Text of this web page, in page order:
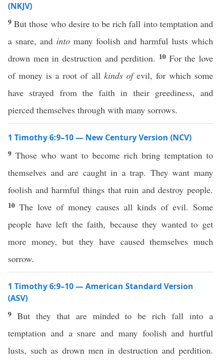
(NKJV)
9But those who desire to be rich fall into temptation and
a snare, and into many foolish and harmful lusts which
drown men in destruction and perdition. 10 For the love
of money is a root of all kinds ofevil, for which some
have strayed from the faith in their greediness, and
pierced themselves through with many sorrows.
1 Timothy 6:9–10 — New Century Version (NCV)
9 Those who want to become rich bring temptation to
themselves and are caught in a trap. They want many
foolish and harmful things that ruin and destroy people.
10 The love of money causes all kinds of evil. Some
people have left the faith, because they wanted to get
more money, but they have caused themselves much
sorrow.
1 Timothy 6:9–10 — American Standard Version
(ASV)
9 But they that are minded to be rich fall into a
temptation and a snare and many foolish and hurtful
lusts, such as drown men in destruction and perdition.